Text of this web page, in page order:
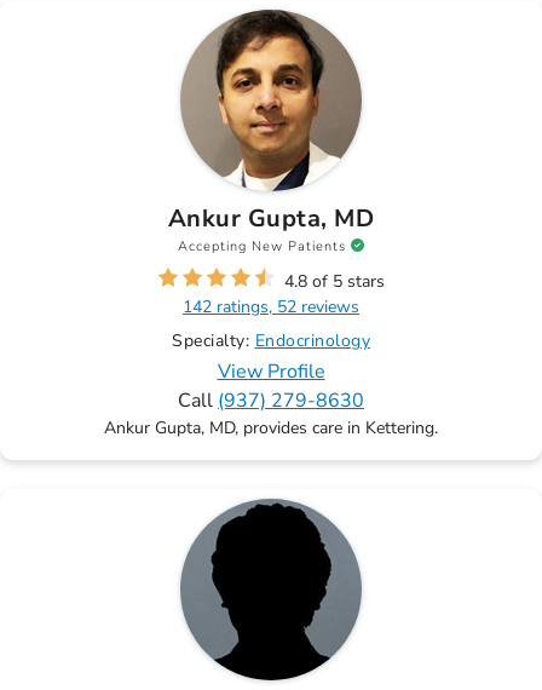
Ankur Gupta, MD
Accepting New Patients
4.8 of 5 stars
142 ratings, 52 reviews
Specialty: Endocrinology
View Profile
Call (937) 279-8630
Ankur Gupta, MD, provides care in Kettering.